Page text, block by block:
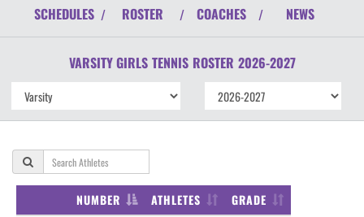
SCHEDULES / ROSTER / COACHES / NEWS
VARSITY GIRLS TENNIS ROSTER 2026-2027
NUMBER ATHLETES GRADE